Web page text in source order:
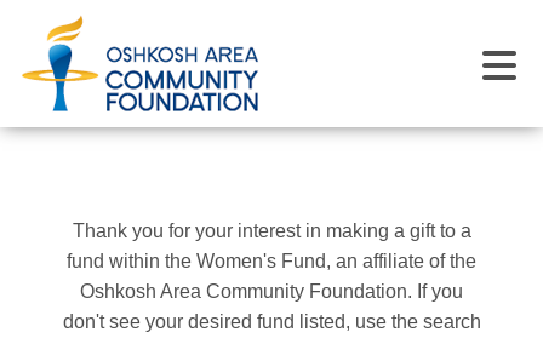
Thank you for your interest in making a gift to a
fund within the Women's Fund, an affiliate of the
Oshkosh Area Community Foundation. If you
don't see your desired fund listed, use the search